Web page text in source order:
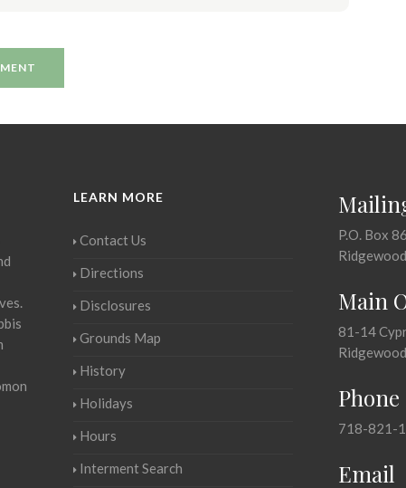
LEARN MORE
Contact Us
Directions
Disclosures
Grounds Map
History
Holidays
Hours
Interment Search
P.O. Box
Main
81-14
718-821-
Email